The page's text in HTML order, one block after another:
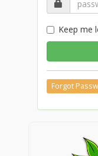
Keep me
Forgot